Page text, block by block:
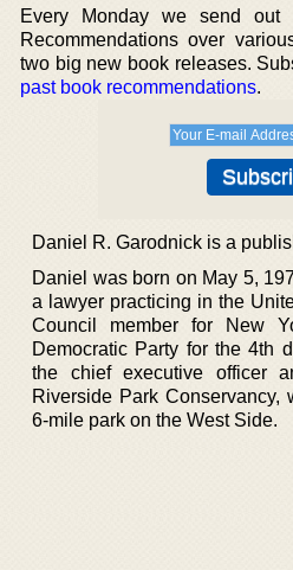
Every Monday we send
Recommendations over
two big new book releases.
past book recommendations.
Daniel R. Garodnick is a
Daniel was born on May 5,
a lawyer practicing in the
Council member for New
Democratic Party for the 4th
the chief executive officer
Riverside Park Conservancy,
6-mile park on the West Side.